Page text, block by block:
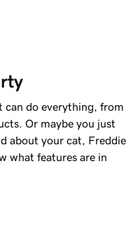
can do everything, from
Or maybe you just
about your cat, Freddie
what features are in